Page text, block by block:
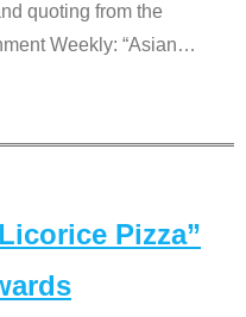
quoting from the
Weekly: “Asian…
Pizza”